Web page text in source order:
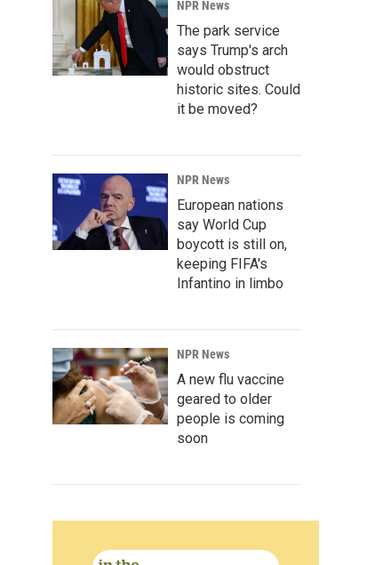
NPR News
The park service
says Trump's arch
would obstruct
historic sites. Could
it be moved?
NPR News
European nations
say World Cup
boycott is still on,
keeping FIFA's
Infantino in limbo
NPR News
A new flu vaccine
geared to older
people is coming
soon